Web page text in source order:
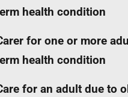
health condition
for one or more
health condition
for an adult due to